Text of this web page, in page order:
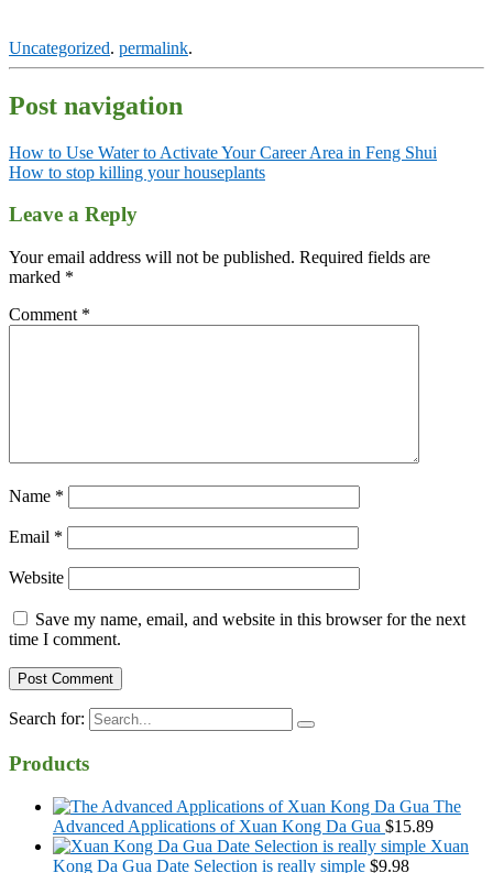
Uncategorized. permalink.
Post navigation
How to Use Water to Activate Your Career Area in Feng Shui
How to stop killing your houseplants
Leave a Reply
Your email address will not be published. Required fields are
marked *
Comment *
Name *
Email *
Website
Save my name, email, and website in this browser for the next
time I comment.
Search for:
Products
The
Advanced Applications of Xuan Kong Da Gua $15.89
Xuan
Kong Da Gua Date Selection is really simple $9.98